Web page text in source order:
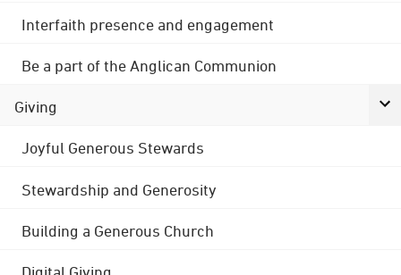
Interfaith presence and engagement
Be a part of the Anglican Communion
Giving
Joyful Generous Stewards
Stewardship and Generosity
Building a Generous Church
Digital Giving